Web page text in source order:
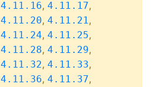
4.11.16, 4.11.17,
4.11.20, 4.11.21,
4.11.24, 4.11.25,
4.11.28, 4.11.29,
4.11.32, 4.11.33,
4.11.36, 4.11.37,